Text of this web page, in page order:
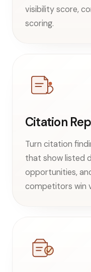
visibility score,
scoring.
Citation
Turn citation
that show listed
opportunities,
competitors win